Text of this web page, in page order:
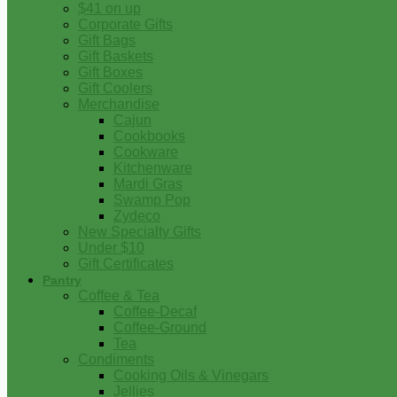
$41 on up
Corporate Gifts
Gift Bags
Gift Baskets
Gift Boxes
Gift Coolers
Merchandise
Cajun
Cookbooks
Cookware
Kitchenware
Mardi Gras
Swamp Pop
Zydeco
New Specialty Gifts
Under $10
Gift Certificates
Pantry
Coffee & Tea
Coffee-Decaf
Coffee-Ground
Tea
Condiments
Cooking Oils & Vinegars
Jellies